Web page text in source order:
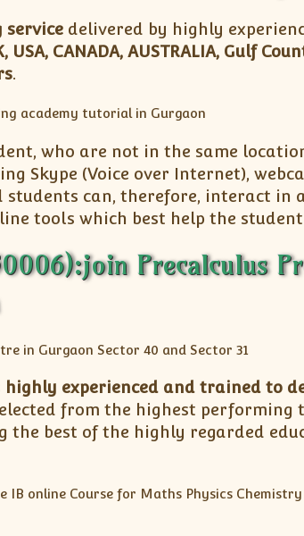
servicedelivered by highly
CANADA, AUSTRALIA, Gulf
.
who are not in the same
Skype (Voice over Internet),
can, therefore, interact in
tools which best help the student
Precalculus
highly experienced and trained to
from the highest
best of the highly regarded